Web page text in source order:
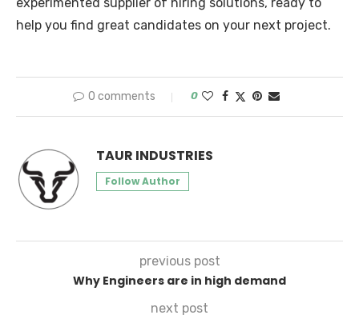
help you find great candidates on your next project.
0 comments 0
TAUR INDUSTRIES
Follow Author
previous post
Why Engineers are in high demand
next post